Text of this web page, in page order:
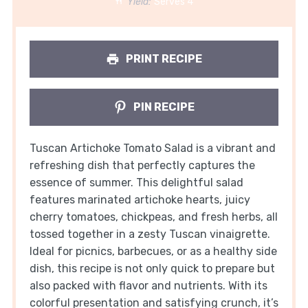
PRINT RECIPE
PIN RECIPE
Tuscan Artichoke Tomato Salad is a vibrant and
refreshing dish that perfectly captures the
essence of summer. This delightful salad
features marinated artichoke hearts, juicy
cherry tomatoes, chickpeas, and fresh herbs, all
tossed together in a zesty Tuscan vinaigrette.
Ideal for picnics, barbecues, or as a healthy side
dish, this recipe is not only quick to prepare but
also packed with flavor and nutrients. With its
colorful presentation and satisfying crunch, it’s